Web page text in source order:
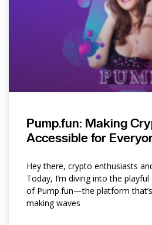
Pump.fun: Making
Accessible for
Hey there, crypto enthusiasts
Today, I’m diving into the
of Pump.fun—the platform
making waves